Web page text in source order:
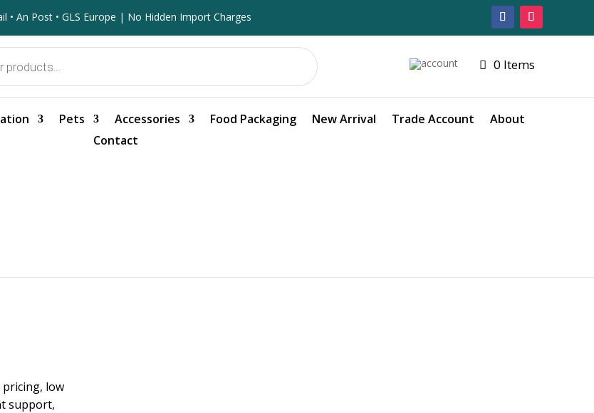
• An Post • GLS Europe | No Hidden Import Charges
0 Items
Pets Accessories Food Packaging New Arrival Trade Account
About
Contact
pricing, low
support,